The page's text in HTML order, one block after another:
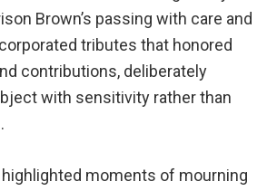
Brown’s passing with care and
tributes that honored
contributions, deliberately
with sensitivity rather than
moments of mourning